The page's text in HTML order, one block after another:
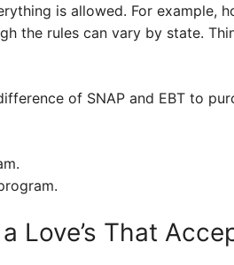
is allowed. For example,
the rules can vary by state.
of SNAP and EBT to
Love’s That